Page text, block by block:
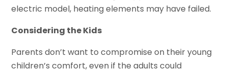
electric model, heating elements may have failed.
Considering the Kids
Parents don’t want to compromise on their young
children’s comfort, even if the adults could